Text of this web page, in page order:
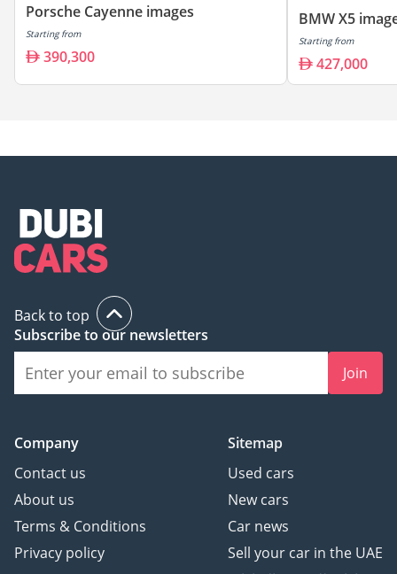
Porsche Cayenne images
Starting from
390,300
BMW X5
Starting from
427,000
Back to top
Subscribe to our newsletters
Join
Company
Contact us
About us
Terms & Conditions
Privacy policy
Sitemap
Used cars
New cars
Car news
Sell your car in the UAE